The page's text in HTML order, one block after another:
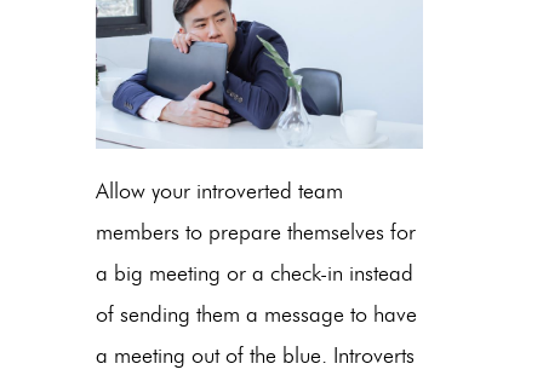
Allow your introverted team
members to prepare themselves for
a big meeting or a check-in instead
of sending them a message to have
a meeting out of the blue. Introverts